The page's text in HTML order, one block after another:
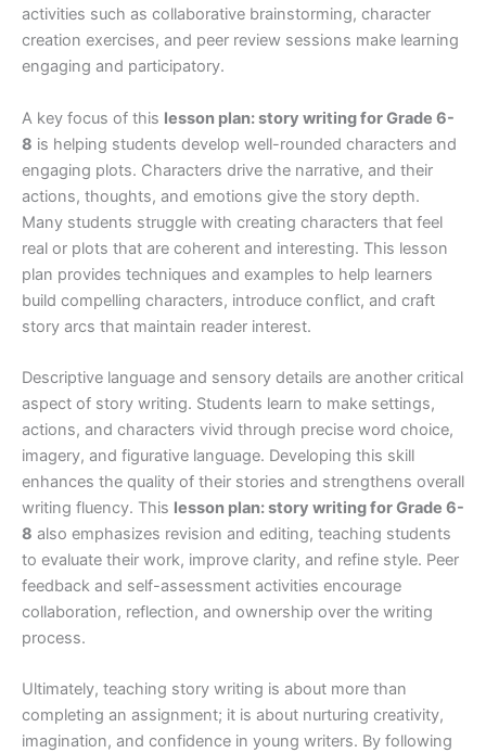
activities such as collaborative brainstorming, character
creation exercises, and peer review sessions make learning
engaging and participatory.
A key focus of this lesson plan: story writing for Grade 6-
8 is helping students develop well-rounded characters and
engaging plots. Characters drive the narrative, and their
actions, thoughts, and emotions give the story depth.
Many students struggle with creating characters that feel
real or plots that are coherent and interesting. This lesson
plan provides techniques and examples to help learners
build compelling characters, introduce conflict, and craft
story arcs that maintain reader interest.
Descriptive language and sensory details are another critical
aspect of story writing. Students learn to make settings,
actions, and characters vivid through precise word choice,
imagery, and figurative language. Developing this skill
enhances the quality of their stories and strengthens overall
writing fluency. This lesson plan: story writing for Grade 6-
8 also emphasizes revision and editing, teaching students
to evaluate their work, improve clarity, and refine style. Peer
feedback and self-assessment activities encourage
collaboration, reflection, and ownership over the writing
process.
Ultimately, teaching story writing is about more than
completing an assignment; it is about nurturing creativity,
imagination, and confidence in young writers. By following